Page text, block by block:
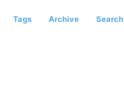
Tags Archive Search